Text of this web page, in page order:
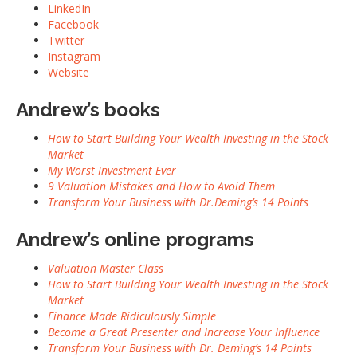
LinkedIn
Facebook
Twitter
Instagram
Website
Andrew’s books
How to Start Building Your Wealth Investing in the Stock
Market
My Worst Investment Ever
9 Valuation Mistakes and How to Avoid Them
Transform Your Business with Dr.Deming’s 14 Points
Andrew’s online programs
Valuation Master Class
How to Start Building Your Wealth Investing in the Stock
Market
Finance Made Ridiculously Simple
Become a Great Presenter and Increase Your Influence
Transform Your Business with Dr. Deming’s 14 Points